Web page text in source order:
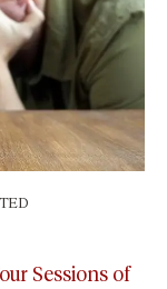
Sessions of